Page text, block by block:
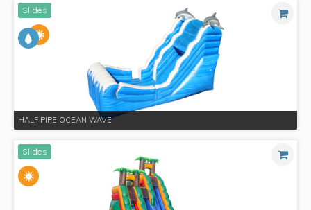
Slides
HALF PIPE OCEAN WAVE
Slides